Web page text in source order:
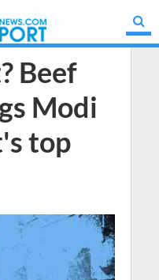
Beef
Modi
top